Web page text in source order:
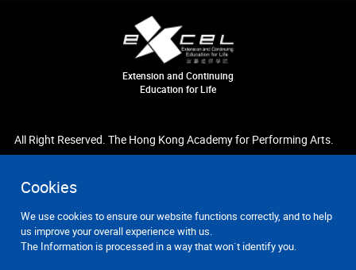
Cookies
We use cookies to ensure our website functions correctly, and to help
us improve your overall experience with us.
The Information is processed in a way that won`t identify you.
Extension and Continuing
Education for Life
All Right Reserved. The Hong Kong Academy for Performing Arts.